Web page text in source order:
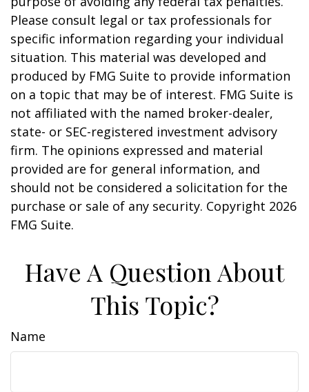
Please consult legal or tax professionals for
specific information regarding your individual
situation. This material was developed and
produced by FMG Suite to provide information
on a topic that may be of interest. FMG Suite is
not affiliated with the named broker-dealer,
state- or SEC-registered investment advisory
firm. The opinions expressed and material
provided are for general information, and
should not be considered a solicitation for the
purchase or sale of any security. Copyright 2026
FMG Suite.
Have A Question About
This Topic?
Name